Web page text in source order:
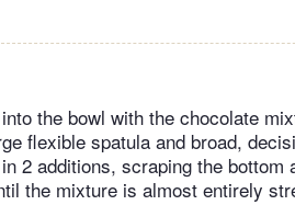
the bowl with the chocolate
flexible spatula and broad,
2 additions, scraping the bottom
the mixture is almost entirely